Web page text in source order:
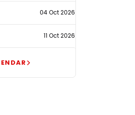
04 Oct 2026
11 Oct 2026